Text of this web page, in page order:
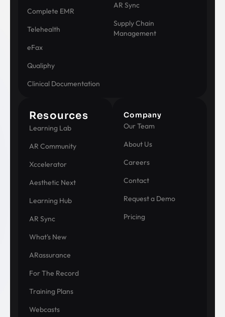
Complete EMR
Telehealth
eFax
Qualiphy
Clinical Documentation
AR Sync
Supply Chain
Management
Resources
Learning Lab
AR Community
Xccelerator
Aesthetic Next
Learning Hub
AR Sync
What's New
ARassurance
For The Record
Training Plans
Webcasts
Company
Our Team
About Us
Careers
Contact
Request a Demo
Pricing